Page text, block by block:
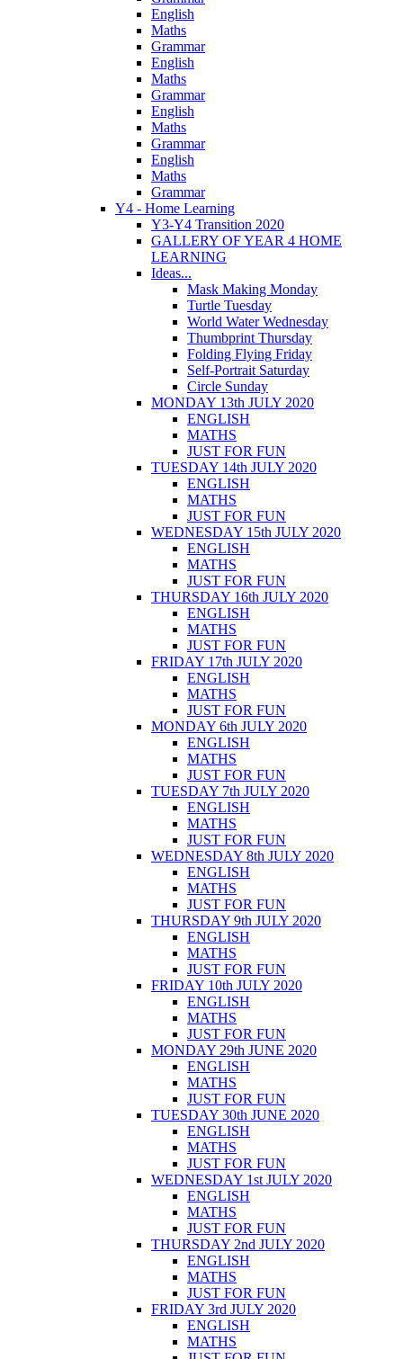
English
Maths
Grammar
English
Maths
Grammar
English
Maths
Grammar
English
Maths
Grammar
Y4 - Home Learning
Y3-Y4 Transition 2020
GALLERY OF YEAR 4 HOME
LEARNING
Ideas...
Mask Making Monday
Turtle Tuesday
World Water Wednesday
Thumbprint Thursday
Folding Flying Friday
Self-Portrait Saturday
Circle Sunday
MONDAY 13th JULY 2020
ENGLISH
MATHS
JUST FOR FUN
TUESDAY 14th JULY 2020
ENGLISH
MATHS
JUST FOR FUN
WEDNESDAY 15th JULY 2020
ENGLISH
MATHS
JUST FOR FUN
THURSDAY 16th JULY 2020
ENGLISH
MATHS
JUST FOR FUN
FRIDAY 17th JULY 2020
ENGLISH
MATHS
JUST FOR FUN
MONDAY 6th JULY 2020
ENGLISH
MATHS
JUST FOR FUN
TUESDAY 7th JULY 2020
ENGLISH
MATHS
JUST FOR FUN
WEDNESDAY 8th JULY 2020
ENGLISH
MATHS
JUST FOR FUN
THURSDAY 9th JULY 2020
ENGLISH
MATHS
JUST FOR FUN
FRIDAY 10th JULY 2020
ENGLISH
MATHS
JUST FOR FUN
MONDAY 29th JUNE 2020
ENGLISH
MATHS
JUST FOR FUN
TUESDAY 30th JUNE 2020
ENGLISH
MATHS
JUST FOR FUN
WEDNESDAY 1st JULY 2020
ENGLISH
MATHS
JUST FOR FUN
THURSDAY 2nd JULY 2020
ENGLISH
MATHS
JUST FOR FUN
FRIDAY 3rd JULY 2020
ENGLISH
MATHS